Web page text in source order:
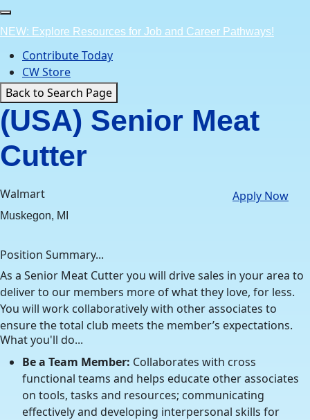
Skip
to
content
NEW: Explore Resources for Job and Career Pathways!
Contribute Today
CW Store
Back to Search Page
(USA) Senior Meat
Cutter
Walmart
Muskegon, MI
Apply Now
Position Summary...
As a Senior Meat Cutter you will drive sales in your area to
deliver to our members more of what they love, for less.
You will work collaboratively with other associates to
ensure the total club meets the member’s expectations.
What you'll do...
Be a Team Member: Collaborates with cross
functional teams and helps educate other associates
on tools, tasks and resources; communicating
effectively and developing interpersonal skills for